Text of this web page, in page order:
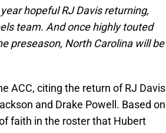
hopeful RJ Davis returning,
team. And once highly touted
preseason, North Carolina will be
ACC, citing the return of RJ Davis
and Drake Powell. Based on
faith in the roster that Hubert